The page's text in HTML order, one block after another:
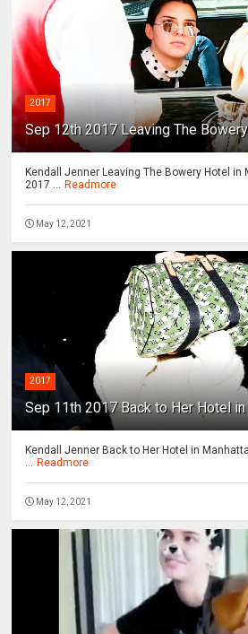
2017
Sep 12th 2017 Leaving The
Kendall Jenner Leaving The Bowery Hotel in
2017 ... Readmore
May 12, 2021
2017
Sep 11th 2017 Back to Her Hotel
Kendall Jenner Back to Her Hotel in
... Readmore
May 12, 2021